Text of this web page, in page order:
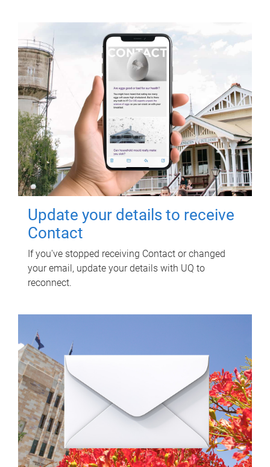
Update your details to receive
Contact
If you've stopped receiving Contact or changed
your email, update your details with UQ to
reconnect.